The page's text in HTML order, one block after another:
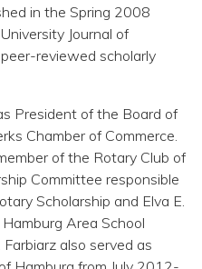
in the Spring 2008
Journal of
reviewed scholarly
President of the Board of
Chamber of Commerce.
of the Rotary Club of
Committee responsible
Scholarship and Elva E.
Area School
also served as